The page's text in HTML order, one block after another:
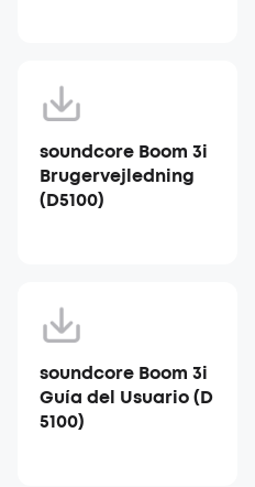
soundcore Boom 3i
Brugervejledning
(D5100)
soundcore Boom 3i
Guía del Usuario (D
5100)